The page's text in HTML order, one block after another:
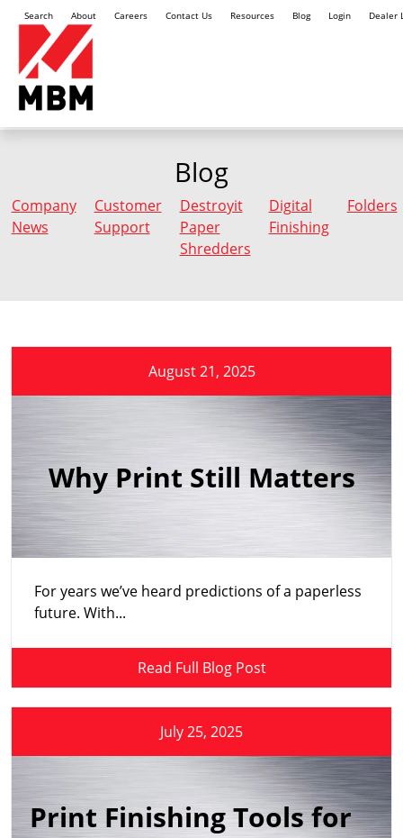
Search About Careers Contact Us Resources Blog Login Dealer
Blog
Company
News
Customer
Support
Destroyit
Paper
Shredders
Digital
Finishing
Folders
August 21, 2025
Why Print Still Matters
For years we’ve heard predictions of a paperless
future. With...
Read Full Blog Post
July 25, 2025
Print Finishing Tools for